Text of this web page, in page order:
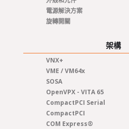
電源解決方案
旋轉開關
架構
VNX+
VME / VM64x
SOSA
OpenVPX - VITA 65
CompactPCI Serial
CompactPCI
COM Express®